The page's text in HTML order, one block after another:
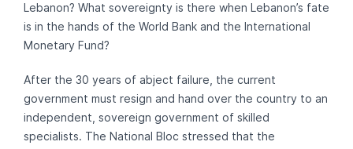
Lebanon? What sovereignty is there when Lebanon’s fate
is in the hands of the World Bank and the International
Monetary Fund?
After the 30 years of abject failure, the current
government must resign and hand over the country to an
independent, sovereign government of skilled
specialists. The National Bloc stressed that the